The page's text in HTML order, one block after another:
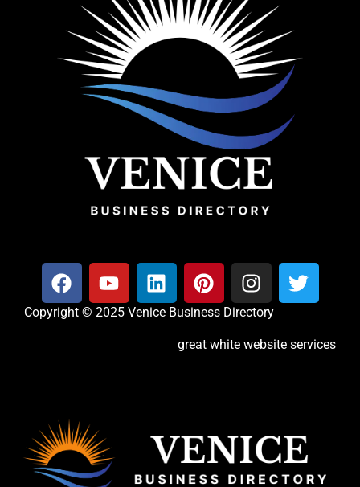
Copyright © 2025 Venice Business Directory
great white website services